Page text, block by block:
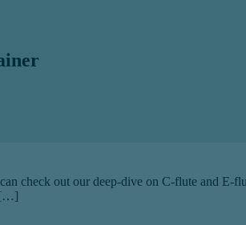
check out our deep-dive on C-flute and E-
[…]